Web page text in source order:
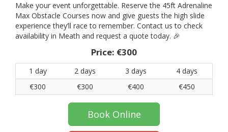
Make your event unforgettable. Reserve the 45ft Adrenaline
Max Obstacle Courses now and give guests the high slide
experience they’ll race to remember. Contact us to check
availability in Meath and request a quote today. 🎉
Price: €300
1 day 2 days 3 days
4 days
€300
€300 €400 €450
Book Online